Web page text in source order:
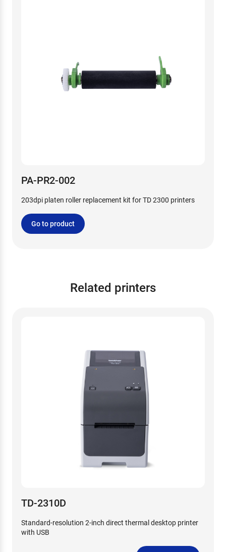
PA-PR2-002
203dpi platen roller replacement kit for TD 2300 printers
Go to product
Related printers
TD-2310D
Standard-resolution 2-inch direct thermal desktop printer
with USB